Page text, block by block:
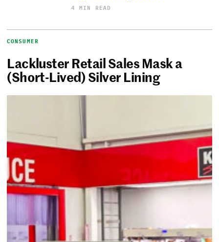
4 MIN READ
CONSUMER
Lackluster Retail Sales Mask a
(Short-Lived) Silver Lining